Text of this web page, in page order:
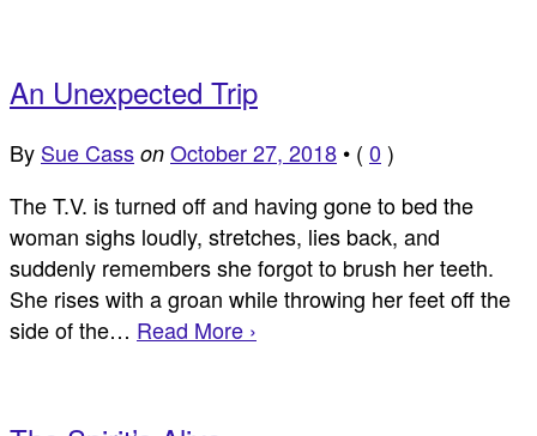
An Unexpected Trip
By Sue Cass on October 27, 2018 • ( 0 )
The T.V. is turned off and having gone to bed the
woman sighs loudly, stretches, lies back, and
suddenly remembers she forgot to brush her teeth.
She rises with a groan while throwing her feet off the
side of the… Read More ›